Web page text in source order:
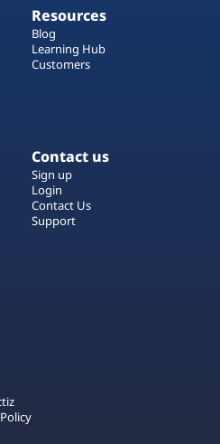
Resources
Blog
Learning Hub
Customers
Contact us
Sign up
Login
Contact Us
Support